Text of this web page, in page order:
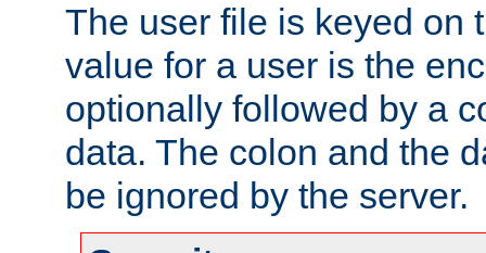
The user file is keyed on
value for a user is the
optionally followed by a
data. The colon and the
be ignored by the server.